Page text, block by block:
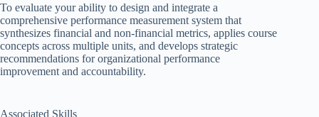
To evaluate your ability to design and integrate a
comprehensive performance measurement system that
synthesizes financial and non-financial metrics, applies course
concepts across multiple units, and develops strategic
recommendations for organizational performance
improvement and accountability.
Associated Skills